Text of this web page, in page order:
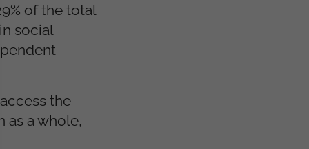
of the total
social
the
as a whole,